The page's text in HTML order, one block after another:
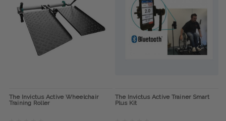
The Invictus Active Wheelchair
Training Roller
The Invictus Active Trainer Smart
Plus Kit